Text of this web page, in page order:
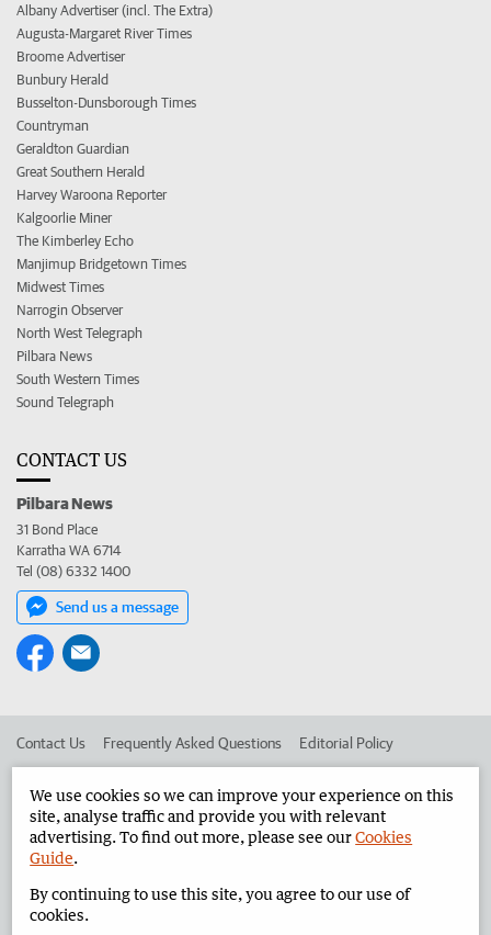
Albany Advertiser (incl. The Extra)
Augusta-Margaret River Times
Broome Advertiser
Bunbury Herald
Busselton-Dunsborough Times
Countryman
Geraldton Guardian
Great Southern Herald
Harvey Waroona Reporter
Kalgoorlie Miner
The Kimberley Echo
Manjimup Bridgetown Times
Midwest Times
Narrogin Observer
North West Telegraph
Pilbara News
South Western Times
Sound Telegraph
CONTACT US
Pilbara News
31 Bond Place
Karratha WA 6714
Tel (08) 6332 1400
Send us a message
Contact Us Frequently Asked Questions Editorial Policy
Advertise in the Pilbara News Corporate
West Australian Newspapers Limited 2026 Privacy Policy
We use cookies so we can improve your experience on this
site, analyse traffic and provide you with relevant
advertising. To find out more, please see ourCookies
Guide.
By continuing to use this site, you agree to our use of
cookies.